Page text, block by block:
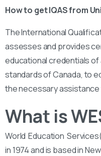
How to get IQAS from
The International
assesses and provides
educational credentials
standards of Canada, to
the necessary
What is
World Education
in 1974 and is based in